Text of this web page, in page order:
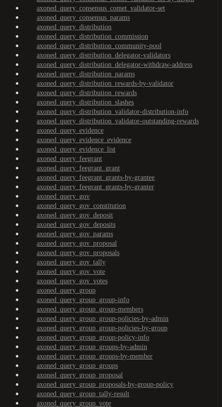
axoned_query_consensus_comet_validator-set
axoned_query_consensus_params
axoned_query_distribution
axoned_query_distribution_commission
axoned_query_distribution_community-pool
axoned_query_distribution_delegator-validators
axoned_query_distribution_delegator-withdraw-address
axoned_query_distribution_params
axoned_query_distribution_rewards-by-validator
axoned_query_distribution_rewards
axoned_query_distribution_slashes
axoned_query_distribution_validator-distribution-info
axoned_query_distribution_validator-outstanding-rewards
axoned_query_evidence
axoned_query_evidence_evidence
axoned_query_evidence_list
axoned_query_feegrant
axoned_query_feegrant_grant
axoned_query_feegrant_grants-by-grantee
axoned_query_feegrant_grants-by-granter
axoned_query_gov
axoned_query_gov_constitution
axoned_query_gov_deposit
axoned_query_gov_deposits
axoned_query_gov_params
axoned_query_gov_proposal
axoned_query_gov_proposals
axoned_query_gov_tally
axoned_query_gov_vote
axoned_query_gov_votes
axoned_query_group
axoned_query_group_group-info
axoned_query_group_group-members
axoned_query_group_group-policies-by-admin
axoned_query_group_group-policies-by-group
axoned_query_group_group-policy-info
axoned_query_group_groups-by-admin
axoned_query_group_groups-by-member
axoned_query_group_groups
axoned_query_group_proposal
axoned_query_group_proposals-by-group-policy
axoned_query_group_tally-result
axoned_query_group_vote